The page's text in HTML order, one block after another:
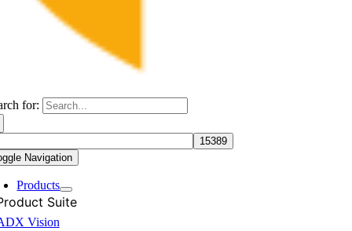
for:
Navigation
Products
Suite
Vision